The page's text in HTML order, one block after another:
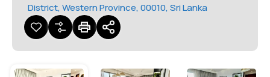
District, Western Province, 00010, Sri Lanka